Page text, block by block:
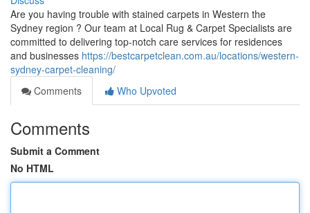
Are you having trouble with stained carpets in Western the
Sydney region ? Our team at Local Rug & Carpet Specialists are
committed to delivering top-notch care services for residences
and businesses https://bestcarpetclean.com.au/locations/western-
sydney-carpet-cleaning/
Comments
Who Upvoted
Comments
Submit a Comment
No HTML